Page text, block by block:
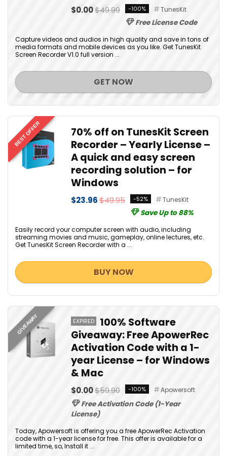
$0.00$49.99 -100% TunesKit
Free License Code
Capture videos and audios in high quality and save in tons of
media formats and mobile devices as you like. Get TunesKit
Screen Recorder V1.0 full version ...
GET NOW
BEST OFFER
70% off on TunesKit Screen
Recorder – Yearly License –
A quick and easy screen
recording solution – for
Windows
$23.96$49.95 -52% TunesKit
Save Up to 88%
Easily record your computer screen with audio, including
streaming movies and music, gameplay, online lectures, etc.
Get TunesKit Screen Recorder with a ...
BUY NOW
GIVEAWAY EXPIRED
100% Software
Giveaway: Free ApowerRec
Activation Code with a 1-
year License – for Windows
& Mac
$0.00$59.90 -100% Apowersoft
Free Activation Code (1-Year
License)
Today, Apowersoft is offering you a free ApowerRec Activation
code with a 1-year license for free. This offer is available for a
limited time, so, Install it ...